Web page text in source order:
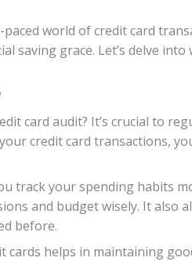
world of credit card
saving grace. Let’s delve
card audit? It’s crucial to
credit card transactions,
track your spending habits
and budget wisely. It
before.
helps in maintaining